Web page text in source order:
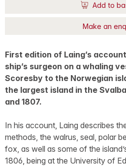
Add to
Make an
First edition of Laing’s
ship’s surgeon on a whaling
Scoresby to the Norwegian
the largest island in the
and 1807.
In his account, Laing describes
methods, the walrus, seal, polar
fox, as well as some of the
1806, being at the University of